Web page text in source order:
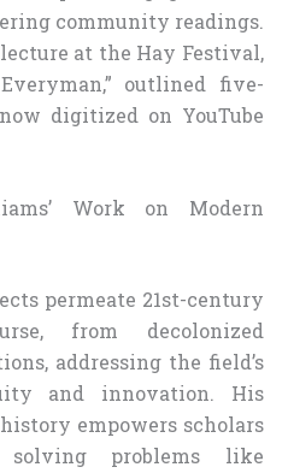
community readings.
at the Hay Festival,
outlined five-
digitized on YouTube
Work on Modern
permeate 21st-century
from decolonized
addressing the field’s
and innovation. His
empowers scholars
problems like